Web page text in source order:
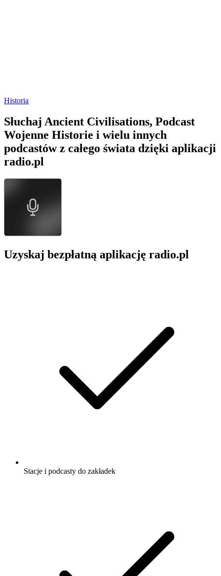
Historia
Słuchaj Ancient Civilisations, Podcast
Wojenne Historie i wielu innych
podcastów z całego świata dzięki aplikacji
radio.pl
Uzyskaj bezpłatną aplikację radio.pl
Stacje i podcasty do zakładek